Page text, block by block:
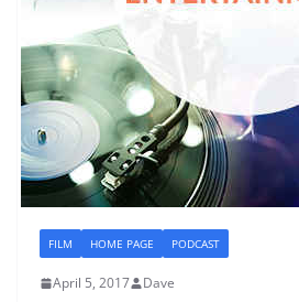
FILM HOME PAGE PODCAST
April 5, 2017 Dave